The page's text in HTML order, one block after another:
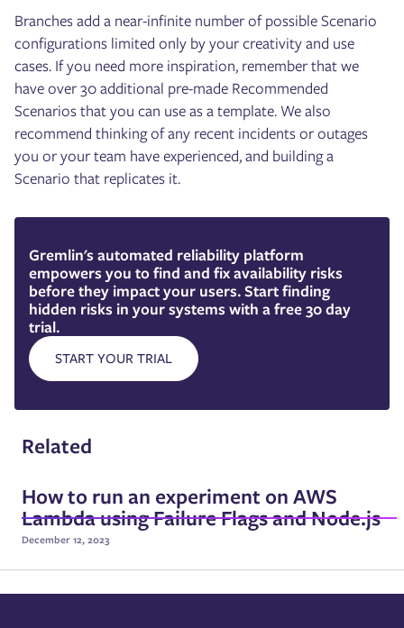
Branches add a near-infinite number of possible Scenario
configurations limited only by your creativity and use
cases. If you need more inspiration, remember that we
have over 30 additional pre-made Recommended
Scenarios that you can use as a template. We also
recommend thinking of any recent incidents or outages
you or your team have experienced, and building a
Scenario that replicates it.
Gremlin's automated reliability platform
empowers you to find and fix availability risks
before they impact your users. Start finding
hidden risks in your systems with a free 30 day
trial.
START YOUR TRIAL
Related
How to run an experiment on AWS
Lambda using Failure Flags and Node.js
December 12, 2023